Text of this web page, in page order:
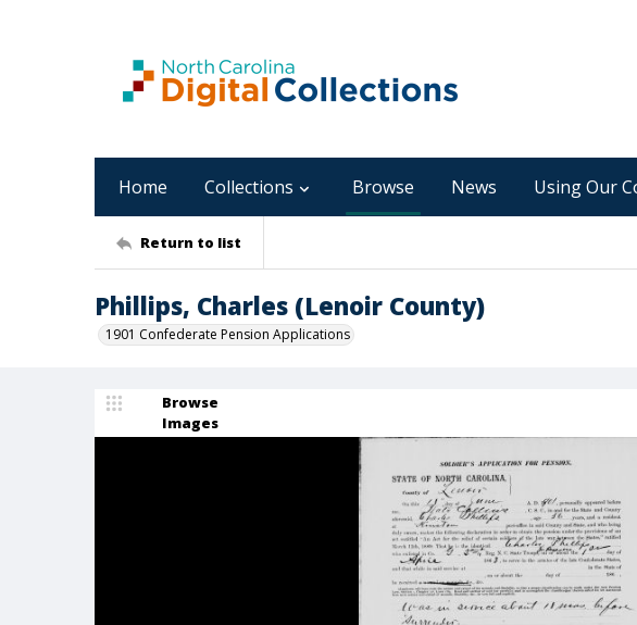
Home Collections Browse News Using Our
Return to list
Phillips, Charles (Lenoir County)
1901 Confederate Pension Applications
Browse
Images